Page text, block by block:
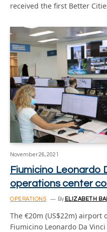
received the first Better
November 26, 2021
Fiumicino Leonardo
operations center
OPERATIONS By ELIZABETH
The €20m (US$22m) airport
Fiumicino Leonardo Da